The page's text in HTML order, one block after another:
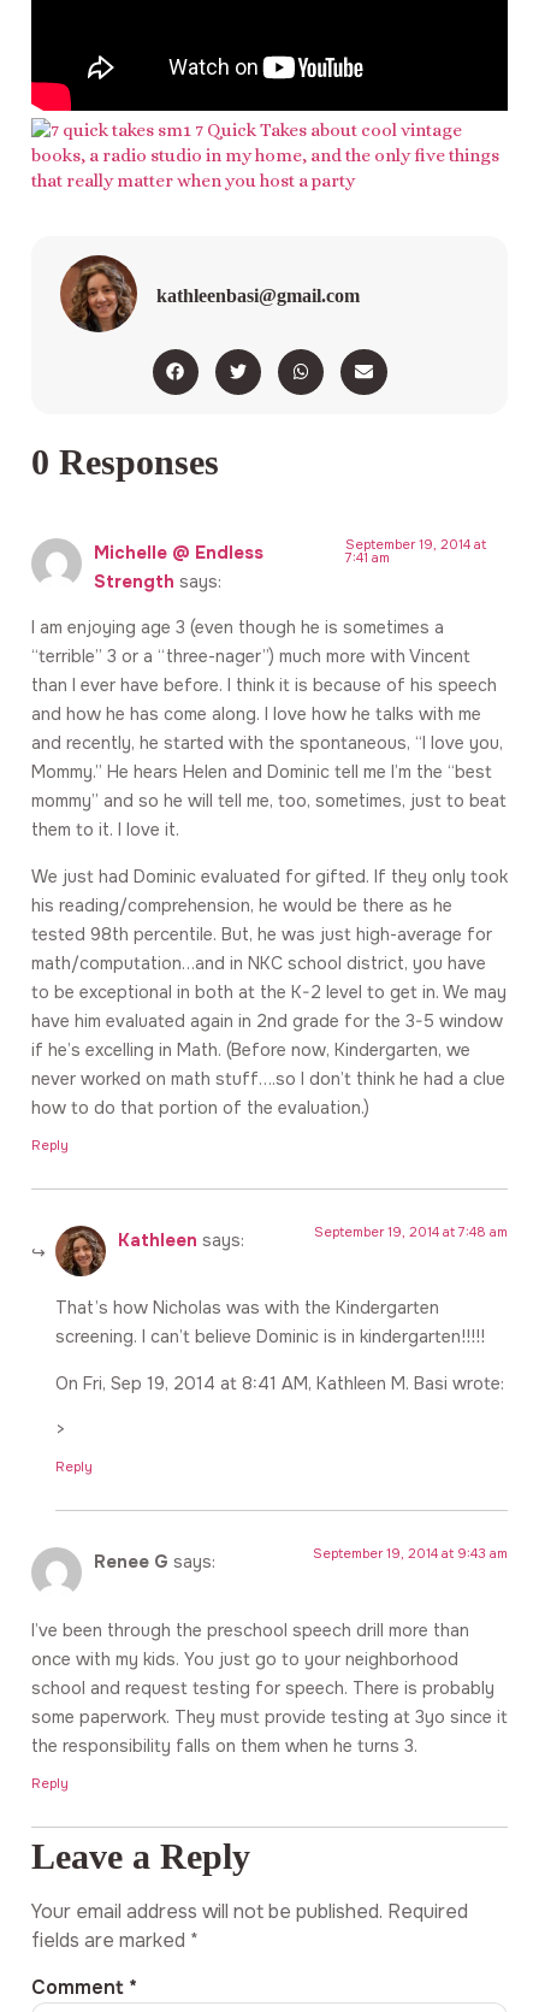
kathleenbasi@gmail.com
0 Responses
Michelle @ Endless
Strength says:
September 19, 2014 at
7:41 am
I am enjoying age 3 (even though he is sometimes a
“terrible” 3 or a “three-nager”) much more with Vincent
than I ever have before. I think it is because of his speech
and how he has come along. I love how he talks with me
and recently, he started with the spontaneous, “I love you,
Mommy.” He hears Helen and Dominic tell me I’m the “best
mommy” and so he will tell me, too, sometimes, just to beat
them to it. I love it.
We just had Dominic evaluated for gifted. If they only took
his reading/comprehension, he would be there as he
tested 98th percentile. But, he was just high-average for
math/computation…and in NKC school district, you have
to be exceptional in both at the K-2 level to get in. We may
have him evaluated again in 2nd grade for the 3-5 window
if he’s excelling in Math. (Before now, Kindergarten, we
never worked on math stuff….so I don’t think he had a clue
how to do that portion of the evaluation.)
Reply
Kathleen says: September 19, 2014 at 7:48 am
That’s how Nicholas was with the Kindergarten
screening. I can’t believe Dominic is in kindergarten!!!!!
On Fri, Sep 19, 2014 at 8:41 AM, Kathleen M. Basi wrote:
>
Reply
Renee G says: September 19, 2014 at 9:43 am
I’ve been through the preschool speech drill more than
once with my kids. You just go to your neighborhood
school and request testing for speech. There is probably
some paperwork. They must provide testing at 3yo since it
the responsibility falls on them when he turns 3.
Reply
Leave a Reply
Your email address will not be published. Required
fields are marked *
Comment *